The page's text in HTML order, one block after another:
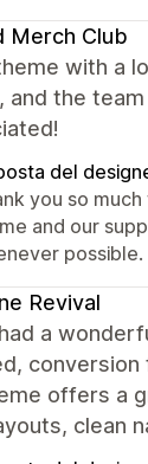
Merch Club
with a
and the
del
you so
and our
Revival
a
offers a
clean